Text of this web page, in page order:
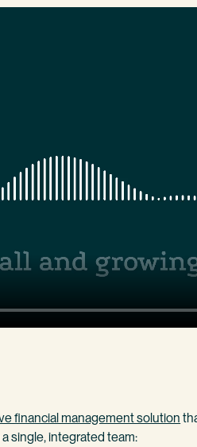
financial management solution
single, integrated team: